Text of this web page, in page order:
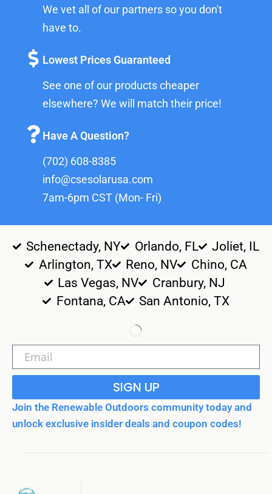
We vet all of our partners so you don't
have to.
Lowest Prices Guaranteed
See one of our products cheaper
elsewhere? We will match their price!
Have A Question?
(702) 608-8385
info@csesolarusa.com
7am-6pm CST (Mon- Fri)
Schenectady, NY Orlando, FL
Joliet, IL
Arlington, TX
Reno, NV
Chino, CA
Las Vegas, NV
Cranbury, NJ
Fontana, CA
San Antonio, TX
SIGN UP
Join the Renewable Outdoors community today and
unlock exclusive insider deals and coupon codes!